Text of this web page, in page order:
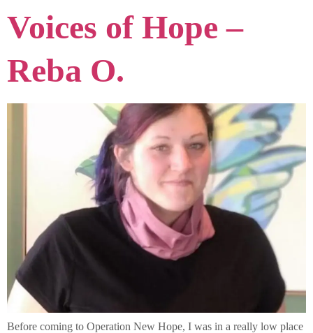
Voices of Hope –
Reba O.
Before coming to Operation New Hope, I was in a really low place